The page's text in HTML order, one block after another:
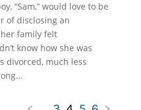
“Sam,” would love to be
of disclosing an
family felt
know how she was
divorced, much less